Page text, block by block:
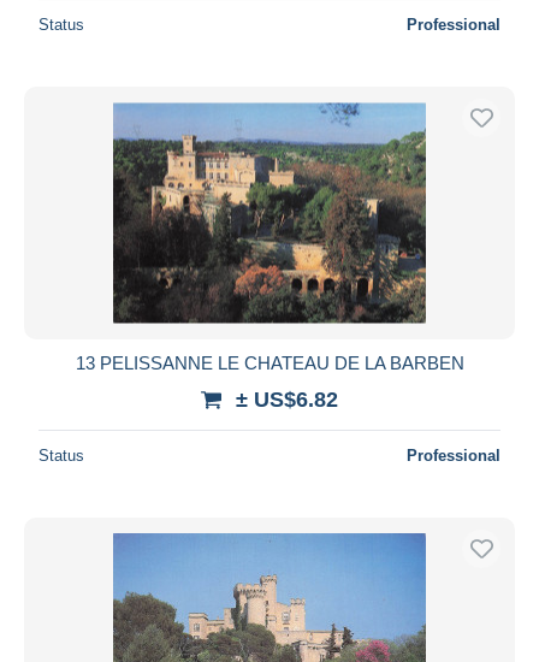
Status Professional
13 PELISSANNE LE CHATEAU DE LA BARBEN
± US$6.82
Status Professional